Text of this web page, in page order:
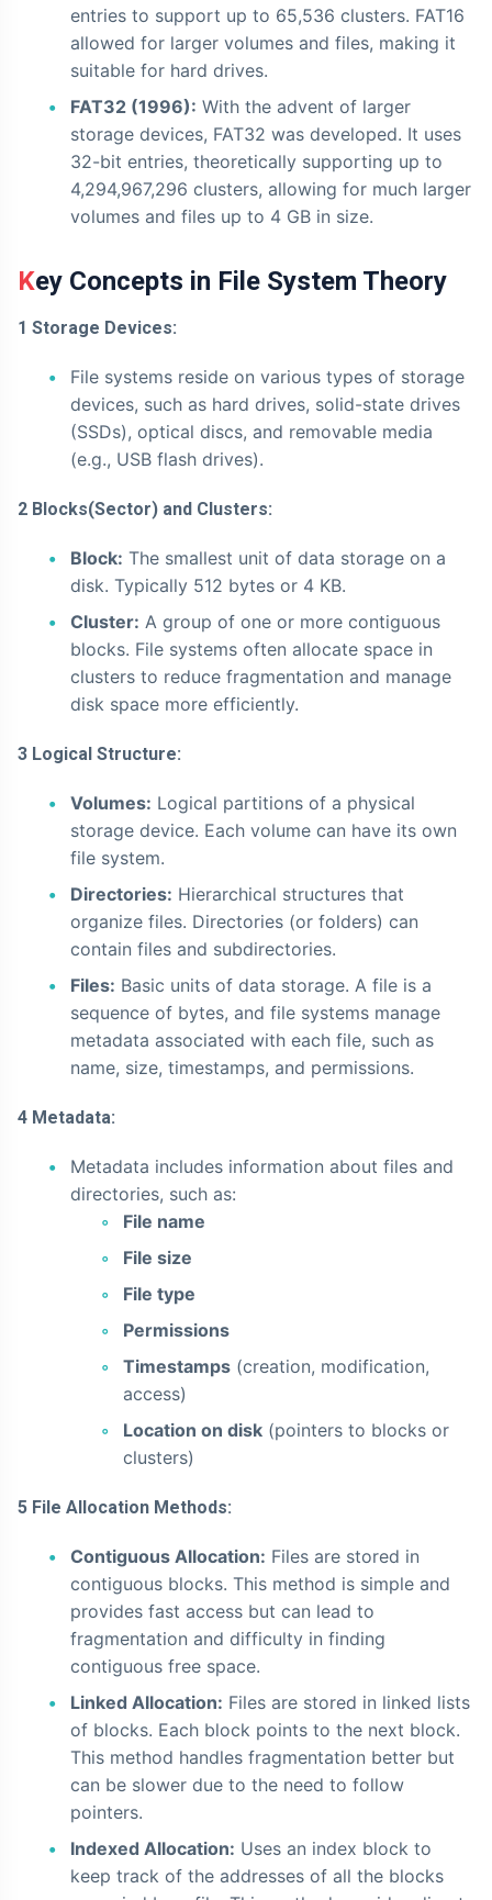
entries to support up to 65,536 clusters. FAT16
allowed for larger volumes and files, making it
suitable for hard drives.
FAT32 (1996): With the advent of larger
storage devices, FAT32 was developed. It uses
32-bit entries, theoretically supporting up to
4,294,967,296 clusters, allowing for much larger
volumes and files up to 4 GB in size.
Key Concepts in File System Theory
1 Storage Devices:
File systems reside on various types of storage
devices, such as hard drives, solid-state drives
(SSDs), optical discs, and removable media
(e.g., USB flash drives).
2 Blocks(Sector) and Clusters:
Block: The smallest unit of data storage on a
disk. Typically 512 bytes or 4 KB.
Cluster: A group of one or more contiguous
blocks. File systems often allocate space in
clusters to reduce fragmentation and manage
disk space more efficiently.
3 Logical Structure:
Volumes: Logical partitions of a physical
storage device. Each volume can have its own
file system.
Directories: Hierarchical structures that
organize files. Directories (or folders) can
contain files and subdirectories.
Files: Basic units of data storage. A file is a
sequence of bytes, and file systems manage
metadata associated with each file, such as
name, size, timestamps, and permissions.
4 Metadata:
Metadata includes information about files and
directories, such as:
File name
File size
File type
Permissions
Timestamps (creation, modification,
access)
Location on disk (pointers to blocks or
clusters)
5 File Allocation Methods:
Contiguous Allocation: Files are stored in
contiguous blocks. This method is simple and
provides fast access but can lead to
fragmentation and difficulty in finding
contiguous free space.
Linked Allocation: Files are stored in linked lists
of blocks. Each block points to the next block.
This method handles fragmentation better but
can be slower due to the need to follow
pointers.
Indexed Allocation: Uses an index block to
keep track of the addresses of all the blocks